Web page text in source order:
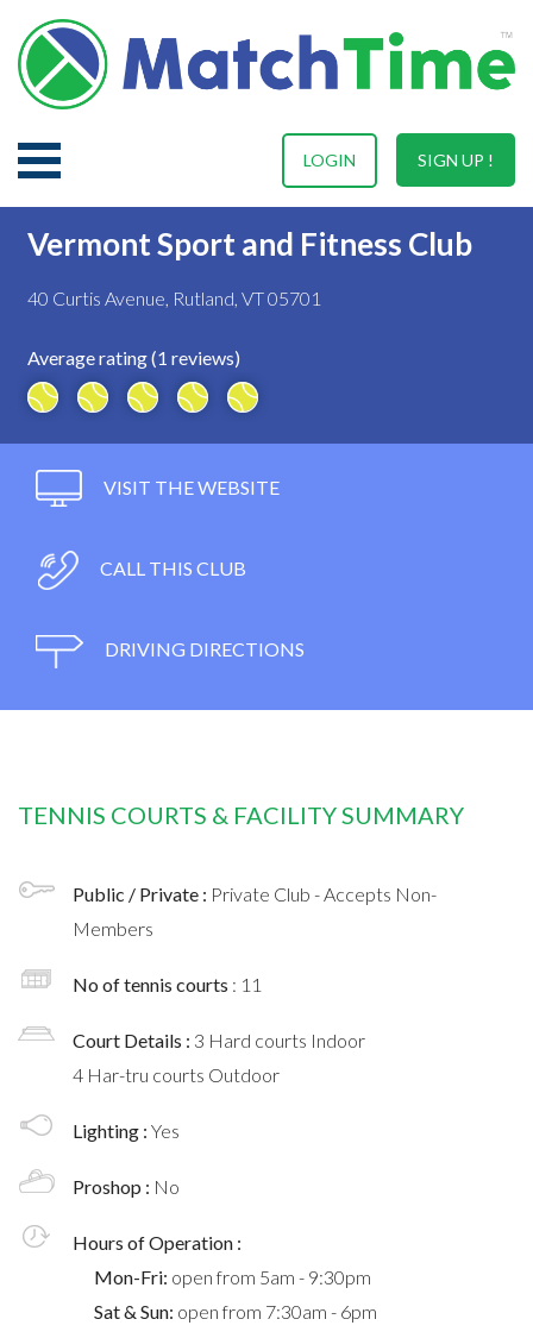
SIGN UP !
LOGIN
Vermont Sport and Fitness Club
40 Curtis Avenue, Rutland, VT 05701
Average rating (1 reviews)
VISIT THE WEBSITE
CALL THIS CLUB
DRIVING DIRECTIONS
TENNIS COURTS & FACILITY SUMMARY
Public / Private : Private Club - Accepts Non-
Members
No of tennis courts : 11
Court Details : 3 Hard courts Indoor
4 Har-tru courts Outdoor
Lighting : Yes
Proshop : No
Hours of Operation :
Mon-Fri: open from 5am - 9:30pm
Sat & Sun: open from 7:30am - 6pm